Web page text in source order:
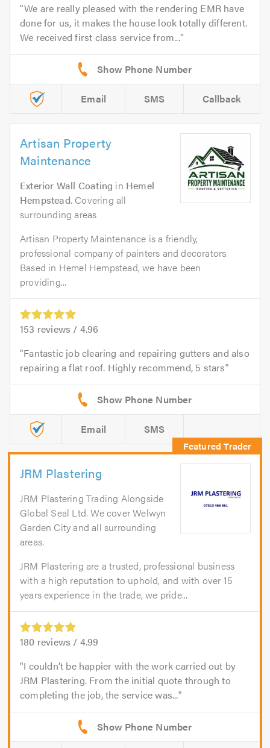
We are really pleased with the rendering EMR have
done for us, it makes the house look totally different.
We received first class service from...
Email SMS Callback
Artisan Property
Maintenance
Exterior Wall Coating in Hemel
Hempstead. Covering all
surrounding areas
Artisan Property Maintenance is a friendly,
professional company of painters and decorators.
Based in Hemel Hempstead, we have been
providing...
153 reviews / 4.96
Fantastic job clearing and repairing gutters and also
repairing a flat roof. Highly recommend, 5 stars
Email SMS
JRM Plastering
JRM Plastering Trading Alongside
Global Seal Ltd. We cover Welwyn
Garden City and all surrounding
areas.
JRM Plastering are a trusted, professional business
with a high reputation to uphold, and with over 15
years experience in the trade, we pride...
180 reviews / 4.99
I couldn’t be happier with the work carried out by
JRM Plastering. From the initial quote through to
completing the job, the service was...